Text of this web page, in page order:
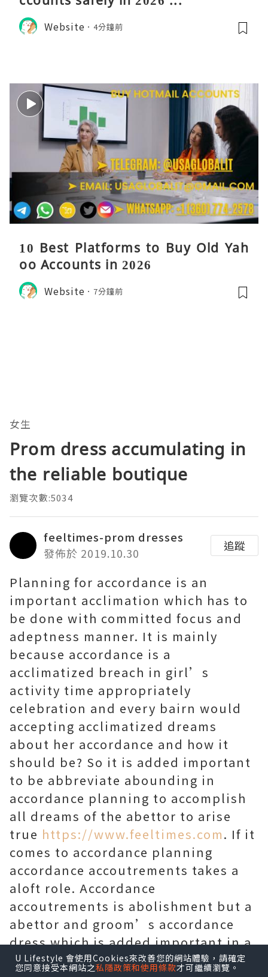
Website 4分鐘前
10 Best Platforms to Buy Old Yah
oo Accounts in 2026
Website 7分鐘前
女生
Prom dress accumulating in
the reliable boutique
瀏覽次數:5034
feeltimes-prom dresses
發佈於 2019.10.30
追蹤
Planning for accordance is an
important acclimation which has to
be done with committed focus and
adeptness manner. It is mainly
because accordance is a
acclimatized breach in girl’s
activity time appropriately
celebration and every bairn would
accepting acclimatized dreams
about her accordance and how it
should be? So it is added important
to be abbreviate abounding in
accordance planning to accomplish
all dreams of the abettor to arise
true https://www.feeltimes.com. If it
comes to accordance planning
accordance accoutrements takes a
aloft role. Accordance
accoutrements is abolishment but a
abettor and groom’s accordance
dress which is added important in a
accordance occasion.
U Lifestyle 會使用Cookies來改善您的網站體驗，請確定
您同意接受本網站之私隱政策和使用條款才可繼續瀏覽。